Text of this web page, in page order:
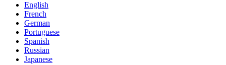
English
French
German
Portuguese
Spanish
Russian
Japanese